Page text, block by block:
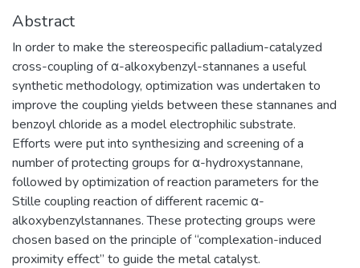
Abstract
In order to make the stereospecific palladium-catalyzed
cross-coupling of α-alkoxybenzyl-stannanes a useful
synthetic methodology, optimization was undertaken to
improve the coupling yields between these stannanes and
benzoyl chloride as a model electrophilic substrate.
Efforts were put into synthesizing and screening of a
number of protecting groups for α-hydroxystannane,
followed by optimization of reaction parameters for the
Stille coupling reaction of different racemic α-
alkoxybenzylstannanes. These protecting groups were
chosen based on the principle of “complexation-induced
proximity effect” to guide the metal catalyst.